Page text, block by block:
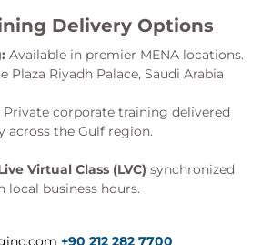
Delivery Options
Available in premier MENA locations.
Plaza Riyadh Palace, Saudi Arabia
Private corporate training delivered
across the Gulf region.
Virtual Class (LVC) synchronized
local business hours.
+90 212 282 7700